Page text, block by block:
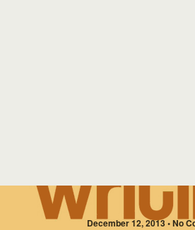
December 12, 2013 • No